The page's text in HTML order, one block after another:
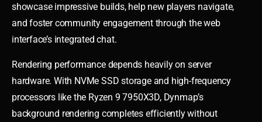
showcase impressive builds, help new players navigate,
and foster community engagement through the web
interface’s integrated chat.
Rendering performance depends heavily on server
hardware. With NVMe SSD storage and high-frequency
processors like the Ryzen 9 7950X3D, Dynmap’s
background rendering completes efficiently without